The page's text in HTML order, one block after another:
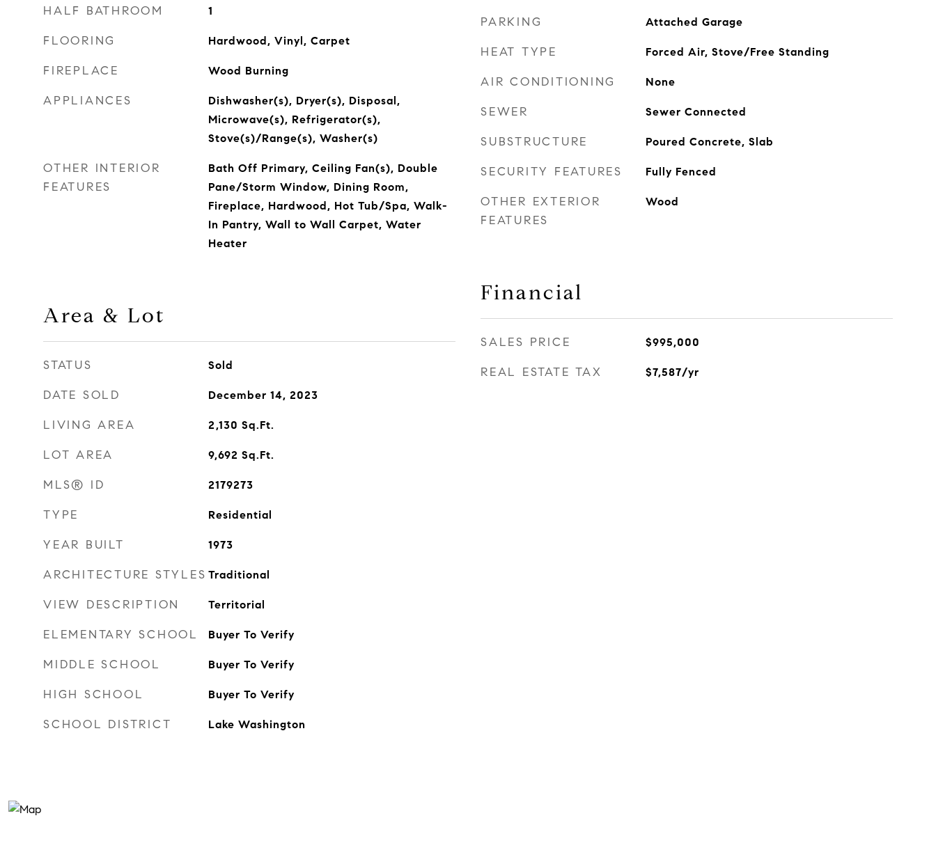
HALF BATHROOM 1
FLOORING Hardwood, Vinyl, Carpet
FIREPLACE Wood Burning
APPLIANCES
Dishwasher(s), Dryer(s), Disposal,
Microwave(s), Refrigerator(s),
Stove(s)/Range(s), Washer(s)
OTHER INTERIOR
FEATURES
Bath Off Primary, Ceiling Fan(s), Double
Pane/Storm Window, Dining Room,
Fireplace, Hardwood, Hot Tub/Spa, Walk-
In Pantry, Wall to Wall Carpet, Water
Heater
Area & Lot
STATUS Sold
DATE SOLD December 14, 2023
LIVING AREA 2,130 Sq.Ft.
LOT AREA 9,692 Sq.Ft.
MLS® ID 2179273
TYPE Residential
YEAR BUILT 1973
ARCHITECTURE STYLES Traditional
VIEW DESCRIPTION Territorial
ELEMENTARY SCHOOL Buyer To Verify
MIDDLE SCHOOL Buyer To Verify
HIGH SCHOOL Buyer To Verify
SCHOOL DISTRICT Lake Washington
PARKING Attached Garage
HEAT TYPE Forced Air, Stove/Free Standing
AIR CONDITIONING None
SEWER Sewer Connected
SUBSTRUCTURE Poured Concrete, Slab
SECURITY FEATURES Fully Fenced
OTHER EXTERIOR
FEATURES
Wood
Financial
SALES PRICE $995,000
REAL ESTATE TAX $7,587/yr